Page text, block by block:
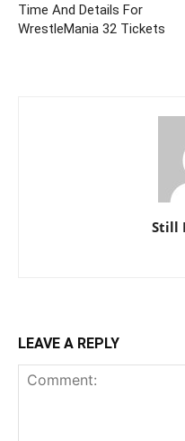
Time And Details For
WrestleMania 32 Tickets
Still
LEAVE A REPLY